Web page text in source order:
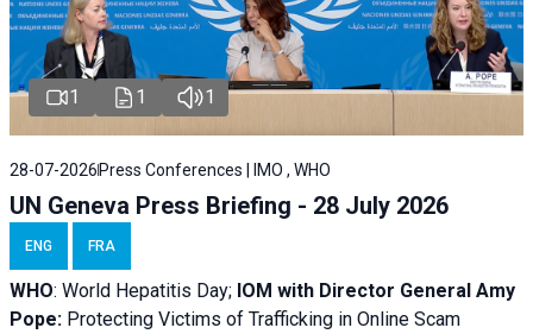
1 1 1
28-07-2026 Press Conferences | IMO , WHO
UN Geneva Press Briefing - 28 July 2026
ENG FRA
WHO: World Hepatitis Day; IOM with Director General Amy
Pope: Protecting Victims of Trafficking in Online Scam